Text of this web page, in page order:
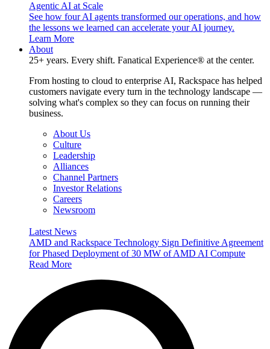
Agentic AI at Scale
See how four AI agents transformed our operations, and how
the lessons we learned can accelerate your AI journey.
Learn More
About
25+ years. Every shift. Fanatical Experience® at the center.
From hosting to cloud to enterprise AI, Rackspace has helped
customers navigate every turn in the technology landscape —
solving what's complex so they can focus on running their
business.
About Us
Culture
Leadership
Alliances
Channel Partners
Investor Relations
Careers
Newsroom
Latest News
AMD and Rackspace Technology Sign Definitive Agreement
for Phased Deployment of 30 MW of AMD AI Compute
Read More